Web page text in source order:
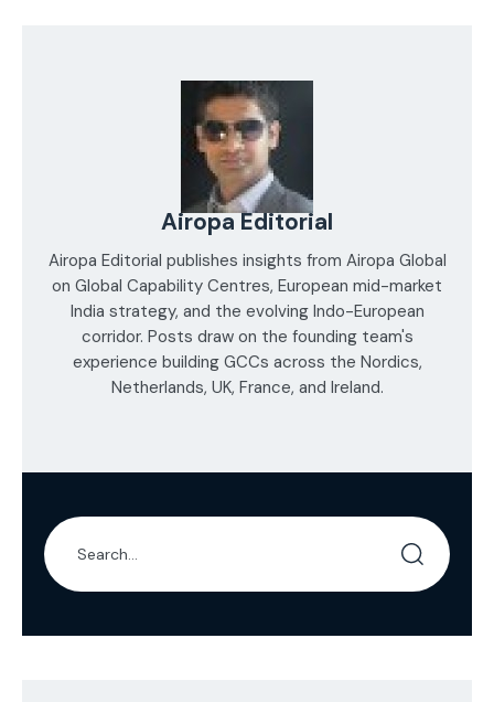
Airopa Editorial
Airopa Editorial publishes insights from Airopa Global
on Global Capability Centres, European mid-market
India strategy, and the evolving Indo-European
corridor. Posts draw on the founding team's
experience building GCCs across the Nordics,
Netherlands, UK, France, and Ireland.